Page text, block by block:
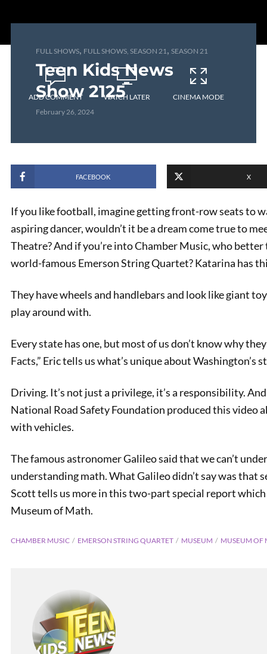
Naming Cleopatra
FULL SHOWS, FULL SHOWS, SEASON 21, SEASON 21
Teen Kids News
Show 2125
February 26, 2024
ADD COMMENT WATCH LATER CINEMA MODE
FACEBOOK X
If you like football, imagine getting front-row seats to
aspiring dancer, wouldn’t it be a dream come true to
Theatre? And if you’re into Chamber Music, who
world-famous Emerson String Quartet? Katarina has
They have wheels and handlebars and look like giant
play around with.
Every state has one, but most of us don’t know why
Facts,” Eric tells us what’s unique about Washington’s
Driving. It’s not just a privilege, it’s a responsibility.
National Road Safety Foundation produced this video
with vehicles.
The famous astronomer Galileo said that we can’t
understanding math. What Galileo didn’t say was that
Scott tells us more in this two-part special report
Museum of Math.
CHAMBER MUSIC EMERSON STRING QUARTET MUSEUM MUSEUM OF